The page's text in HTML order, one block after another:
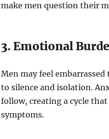
make men question their
3. Emotional
Men may feel
to silence and isolation.
follow, creating a cycle
symptoms.